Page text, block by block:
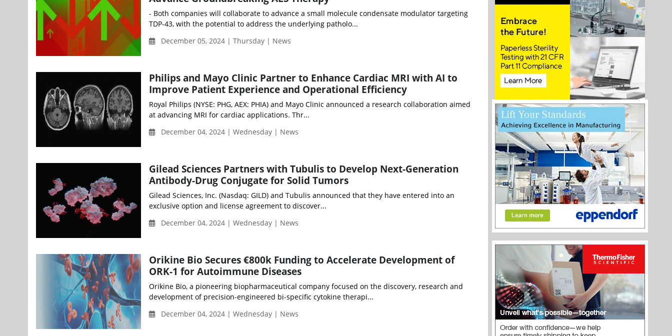
- Both companies will collaborate to advance a small molecule condensate modulator targeting
TDP-43, with the potential to address the underlying patholo...
December 05, 2024 | Thursday | News
Philips and Mayo Clinic Partner to Enhance Cardiac MRI with AI to
Improve Patient Experience and Operational Efficiency
Royal Philips (NYSE: PHG, AEX: PHIA) and Mayo Clinic announced a research collaboration aimed
at advancing MRI for cardiac applications. Thr...
December 04, 2024 | Wednesday | News
Gilead Sciences Partners with Tubulis to Develop Next-Generation
Antibody-Drug Conjugate for Solid Tumors
Gilead Sciences, Inc. (Nasdaq: GILD) and Tubulis announced that they have entered into an
exclusive option and license agreement to discover...
December 04, 2024 | Wednesday | News
Orikine Bio Secures €800k Funding to Accelerate Development of
ORK-1 for Autoimmune Diseases
Orikine Bio, a pioneering biopharmaceutical company focused on the discovery, research and
development of precision-engineered bi-specific cytokine therapi...
December 04, 2024 | Wednesday | News